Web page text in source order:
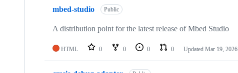
mbed-studio Public
A distribution point for the latest release of Mbed Studio
HTML 0 0 0 0 Updated Mar 19, 2026